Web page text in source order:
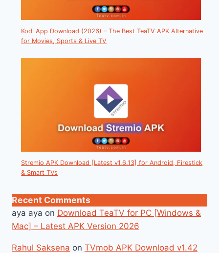
Kodi App Download (2026) – The Best TeaTV APK Alternative
for Movies, Sports & Live TV
Stremio APK Download [Latest v1.6.13] for Android, Firestick
& Smart TVs
Recent Comments
aya aya on Download TeaTV for PC [Windows &
Mac] – Latest APK Version 2026
Rahul Saksena on TVmob APK Download v1.42